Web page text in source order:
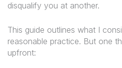
disqualify you at another.
This guide outlines what I
reasonable practice. But one
upfront: